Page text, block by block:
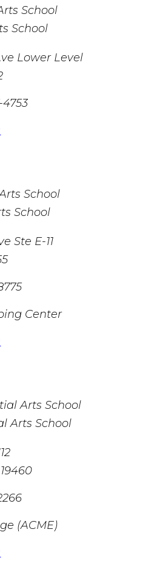
School
Lower Level
4753
School
Ste E-11
Center
Arts School
19460
(ACME)